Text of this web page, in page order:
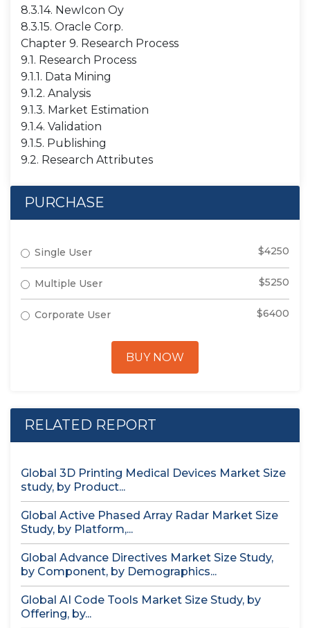
8.3.14. NewIcon Oy
8.3.15. Oracle Corp.
Chapter 9. Research Process
9.1. Research Process
9.1.1. Data Mining
9.1.2. Analysis
9.1.3. Market Estimation
9.1.4. Validation
9.1.5. Publishing
9.2. Research Attributes
PURCHASE
Single User $4250
Multiple User $5250
Corporate User $6400
BUY NOW
RELATED REPORT
Global 3D Printing Medical Devices Market Size
study, by Product...
Global Active Phased Array Radar Market Size
Study, by Platform,...
Global Advance Directives Market Size Study,
by Component, by Demographics...
Global AI Code Tools Market Size Study, by
Offering, by...